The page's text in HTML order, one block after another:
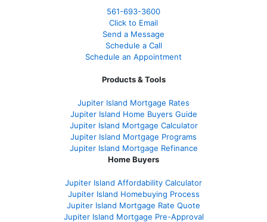
561-693-3600
Click to Email
Send a Message
Schedule a Call
Schedule an Appointment
Products & Tools
Jupiter Island Mortgage Rates
Jupiter Island Home Buyers Guide
Jupiter Island Mortgage Calculator
Jupiter Island Mortgage Programs
Jupiter Island Mortgage Refinance
Home Buyers
Jupiter Island Affordability Calculator
Jupiter Island Homebuying Process
Jupiter Island Mortgage Rate Quote
Jupiter Island Mortgage Pre-Approval